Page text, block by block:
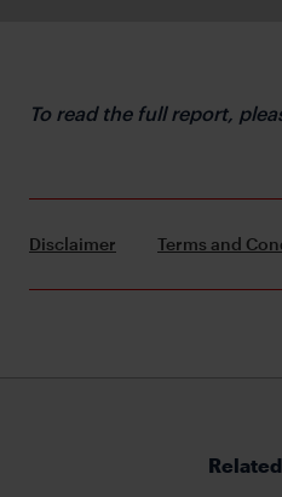
To read the full report,
Disclaimer Terms and